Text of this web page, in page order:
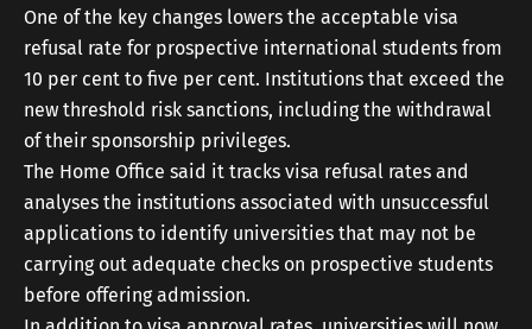
One of the key changes lowers the acceptable visa
refusal rate for prospective international students from
10 per cent to five per cent. Institutions that exceed the
new threshold risk sanctions, including the withdrawal
of their sponsorship privileges.
The Home Office said it tracks visa refusal rates and
analyses the institutions associated with unsuccessful
applications to identify universities that may not be
carrying out adequate checks on prospective students
before offering admission.